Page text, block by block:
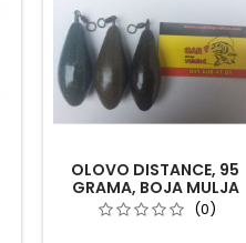
OLOVO DISTANCE, 95
GRAMA, BOJA MULJA
(0)